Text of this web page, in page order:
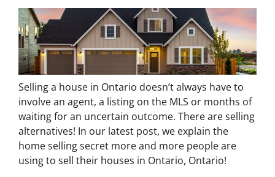
Selling a house in Ontario doesn’t always have to
involve an agent, a listing on the MLS or months of
waiting for an uncertain outcome. There are selling
alternatives! In our latest post, we explain the
home selling secret more and more people are
using to sell their houses in Ontario, Ontario!